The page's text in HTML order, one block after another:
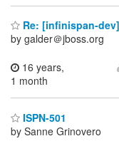
Re: [infinispan-
by galder＠jboss.org
16 years,
1 month
ISPN-501
by Sanne Grinovero